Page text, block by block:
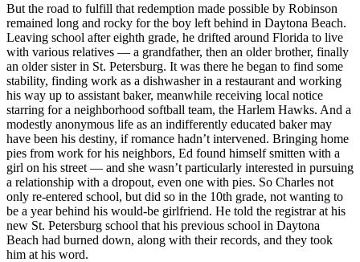
But the road to fulfill that redemption made possible by Robinson
remained long and rocky for the boy left behind in Daytona Beach.
Leaving school after eighth grade, he drifted around Florida to live
with various relatives — a grandfather, then an older brother, finally
an older sister in St. Petersburg. It was there he began to find some
stability, finding work as a dishwasher in a restaurant and working
his way up to assistant baker, meanwhile receiving local notice
starring for a neighborhood softball team, the Harlem Hawks. And a
modestly anonymous life as an indifferently educated baker may
have been his destiny, if romance hadn’t intervened. Bringing home
pies from work for his neighbors, Ed found himself smitten with a
girl on his street — and she wasn’t particularly interested in pursuing
a relationship with a dropout, even one with pies. So Charles not
only re-entered school, but did so in the 10th grade, not wanting to
be a year behind his would-be girlfriend. He told the registrar at his
new St. Petersburg school that his previous school in Daytona
Beach had burned down, along with their records, and they took
him at his word.